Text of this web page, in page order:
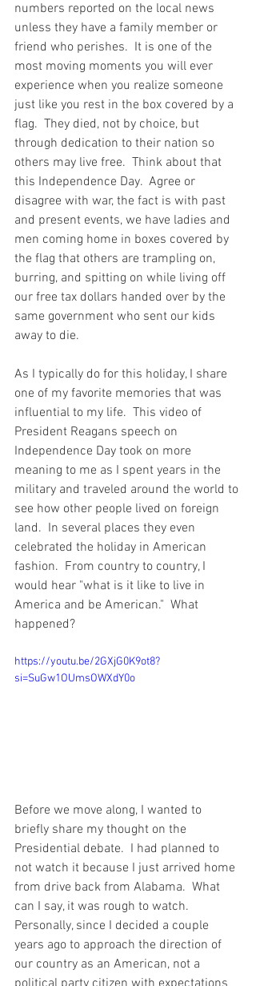
numbers reported on the local news
unless they have a family member or
friend who perishes.  It is one of the
most moving moments you will ever
experience when you realize someone
just like you rest in the box covered by a
flag.  They died, not by choice, but
through dedication to their nation so
others may live free.  Think about that
this Independence Day.  Agree or
disagree with war, the fact is with past
and present events, we have ladies and
men coming home in boxes covered by
the flag that others are trampling on,
burring, and spitting on while living off
our free tax dollars handed over by the
same government who sent our kids
away to die.
As I typically do for this holiday, I share
one of my favorite memories that was
influential to my life.  This video of
President Reagans speech on
Independence Day took on more
meaning to me as I spent years in the
military and traveled around the world to
see how other people lived on foreign
land.  In several places they even
celebrated the holiday in American
fashion.  From country to country, I
would hear "what is it like to live in
America and be American."  What
happened?
https://youtu.be/2GXjG0K9ot8?
si=SuGw1OUmsOWXdY0o
Before we move along, I wanted to
briefly share my thought on the
Presidential debate.  I had planned to
not watch it because I just arrived home
from drive back from Alabama.  What
can I say, it was rough to watch.
Personally, since I decided a couple
years ago to approach the direction of
our country as an American, not a